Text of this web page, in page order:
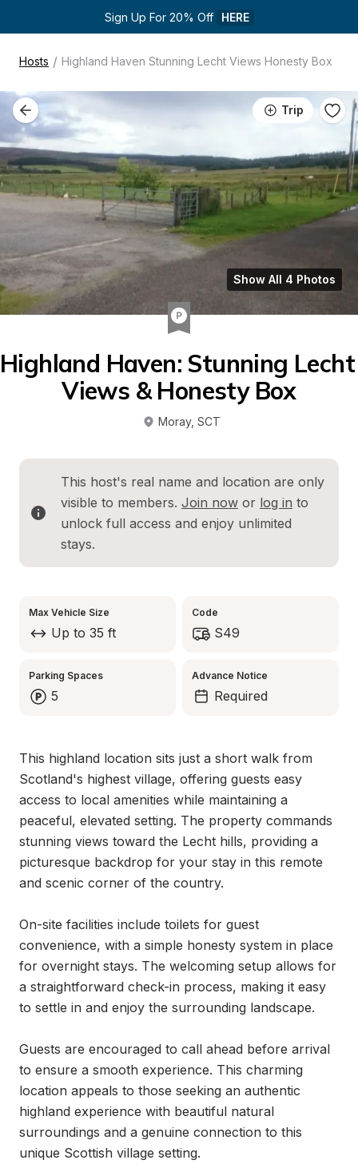
Sign Up For 20% Off HERE
Hosts / Highland Haven Stunning Lecht Views Honesty Box
Trip
Show All 4 Photos
Highland Haven: Stunning Lecht
Views & Honesty Box
Moray, SCT
This host's real name and location are only
visible to members. Join now or log in to
unlock full access and enjoy unlimited
stays.
Max Vehicle Size
Up to 35 ft
Code
S49
Parking Spaces
5
Advance Notice
Required
This highland location sits just a short walk from
Scotland's highest village, offering guests easy
access to local amenities while maintaining a
peaceful, elevated setting. The property commands
stunning views toward the Lecht hills, providing a
picturesque backdrop for your stay in this remote
and scenic corner of the country.
On-site facilities include toilets for guest
convenience, with a simple honesty system in place
for overnight stays. The welcoming setup allows for
a straightforward check-in process, making it easy
to settle in and enjoy the surrounding landscape.
Guests are encouraged to call ahead before arrival
to ensure a smooth experience. This charming
location appeals to those seeking an authentic
highland experience with beautiful natural
surroundings and a genuine connection to this
unique Scottish village setting.